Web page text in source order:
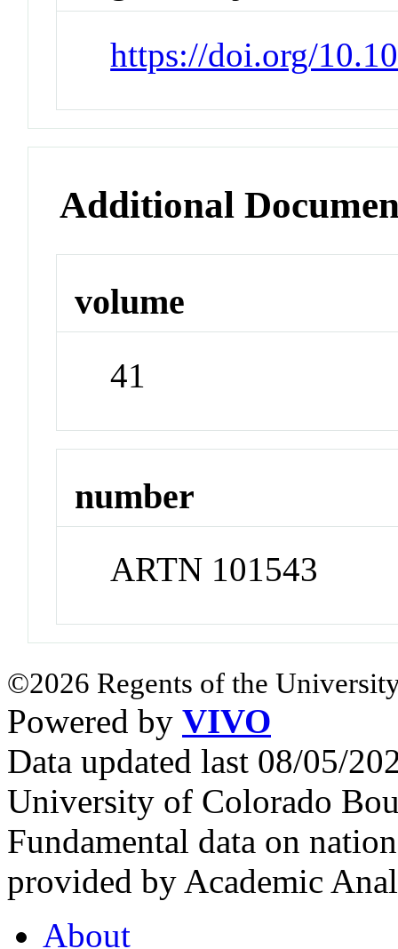
https://doi.org/
Additional
volume
41
number
ARTN 101543
©2026 Regents of the
Powered by VIVO
Data updated last 08/05/
University of Colorado
Fundamental data on
provided by Academic
About